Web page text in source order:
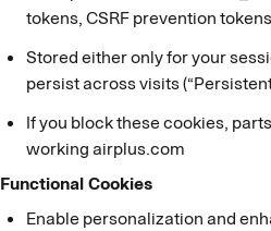
tokens, CSRF prevention
Stored either only for your
persist across visits
If you block these cookies,
working airplus.com
Functional Cookies
Enable personalization and